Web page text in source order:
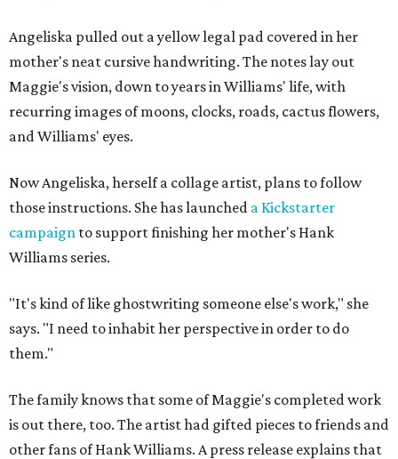
Angeliska pulled out a yellow legal pad covered in her
mother's neat cursive handwriting. The notes lay out
Maggie's vision, down to years in Williams' life, with
recurring images of moons, clocks, roads, cactus flowers,
and Williams' eyes.
Now Angeliska, herself a collage artist, plans to follow
those instructions. She has launched a Kickstarter
campaign to support finishing her mother's Hank
Williams series.
"It's kind of like ghostwriting someone else's work," she
says. "I need to inhabit her perspective in order to do
them."
The family knows that some of Maggie's completed work
is out there, too. The artist had gifted pieces to friends and
other fans of Hank Williams. A press release explains that